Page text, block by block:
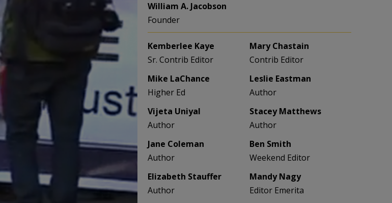
William A. Jacobson
Founder
Kemberlee Kaye
Sr. Contrib Editor
Mary Chastain
Contrib Editor
Mike LaChance
Higher Ed
Leslie Eastman
Author
Vijeta Uniyal
Author
Stacey Matthews
Author
Jane Coleman
Author
Ben Smith
Weekend Editor
Elizabeth Stauffer
Author
Mandy Nagy
Editor Emerita